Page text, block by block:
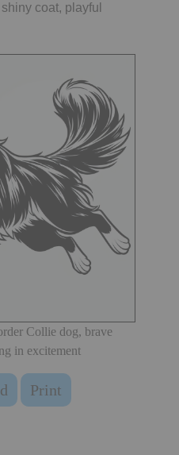
coat, playful
Collie dog, brave
in excitement
Print